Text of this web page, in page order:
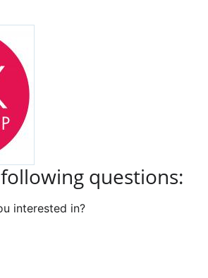
questions:
interested in?